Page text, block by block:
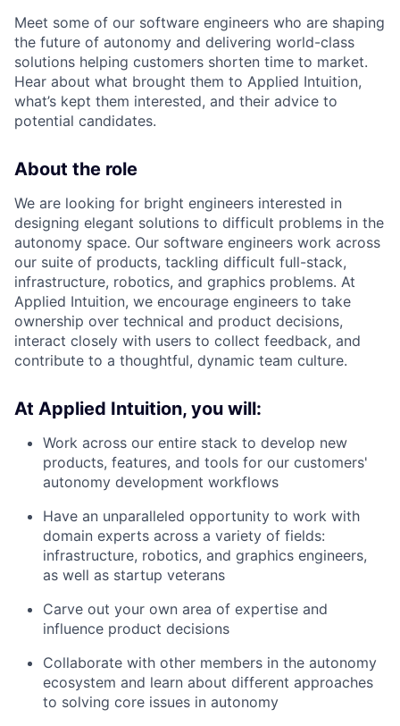
Meet some of our software engineers who are shaping
the future of autonomy and delivering world-class
solutions helping customers shorten time to market.
Hear about what brought them to Applied Intuition,
what’s kept them interested, and their advice to
potential candidates.
About the role
We are looking for bright engineers interested in
designing elegant solutions to difficult problems in the
autonomy space. Our software engineers work across
our suite of products, tackling difficult full-stack,
infrastructure, robotics, and graphics problems. At
Applied Intuition, we encourage engineers to take
ownership over technical and product decisions,
interact closely with users to collect feedback, and
contribute to a thoughtful, dynamic team culture.
At Applied Intuition, you will:
Work across our entire stack to develop new
products, features, and tools for our customers'
autonomy development workflows
Have an unparalleled opportunity to work with
domain experts across a variety of fields:
infrastructure, robotics, and graphics engineers,
as well as startup veterans
Carve out your own area of expertise and
influence product decisions
Collaborate with other members in the autonomy
ecosystem and learn about different approaches
to solving core issues in autonomy